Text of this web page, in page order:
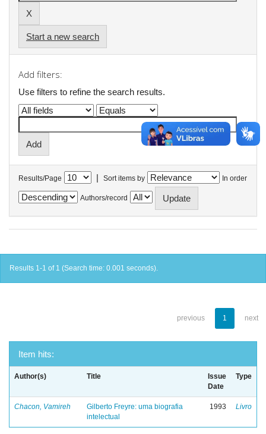
Start a new search
Add filters:
Use filters to refine the search results.
Results/Page | Sort items by In order
Authors/record
Results 1-1 of 1 (Search time: 0.001 seconds).
previous 1 next
Item hits:
Author(s) Title
Issue
Date
Type
Chacon, Vamireh
Gilberto Freyre: uma biografia
intelectual
1993 Livro